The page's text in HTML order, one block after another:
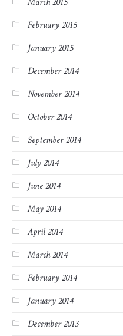
February 2015
January 2015
December 2014
November 2014
October 2014
September 2014
July 2014
June 2014
May 2014
April 2014
March 2014
February 2014
January 2014
December 2013